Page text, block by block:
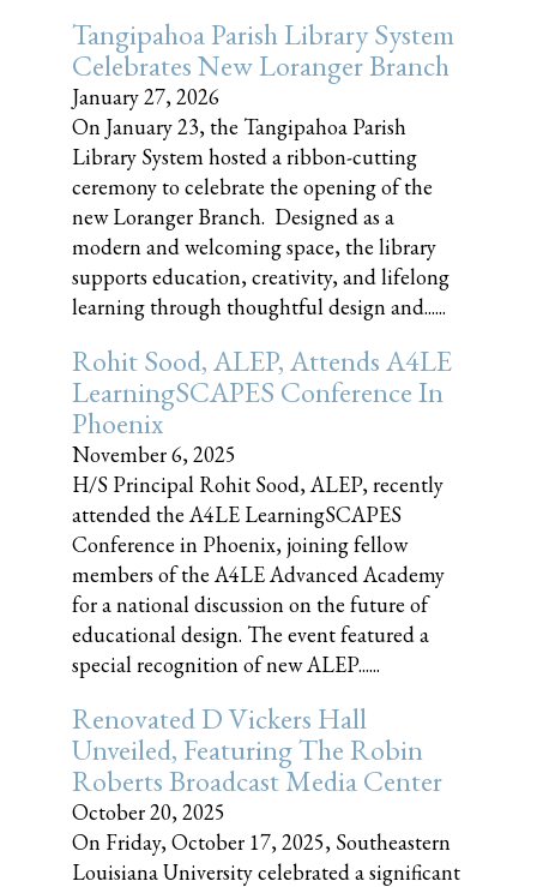
Tangipahoa Parish Library System
Celebrates New Loranger Branch
January 27, 2026
On January 23, the Tangipahoa Parish
Library System hosted a ribbon-cutting
ceremony to celebrate the opening of the
new Loranger Branch. Designed as a
modern and welcoming space, the library
supports education, creativity, and lifelong
learning through thoughtful design and......
Rohit Sood, ALEP, Attends A4LE
LearningSCAPES Conference In
Phoenix
November 6, 2025
H/S Principal Rohit Sood, ALEP, recently
attended the A4LE LearningSCAPES
Conference in Phoenix, joining fellow
members of the A4LE Advanced Academy
for a national discussion on the future of
educational design. The event featured a
special recognition of new ALEP......
Renovated D Vickers Hall
Unveiled, Featuring The Robin
Roberts Broadcast Media Center
October 20, 2025
On Friday, October 17, 2025, Southeastern
Louisiana University celebrated a significant